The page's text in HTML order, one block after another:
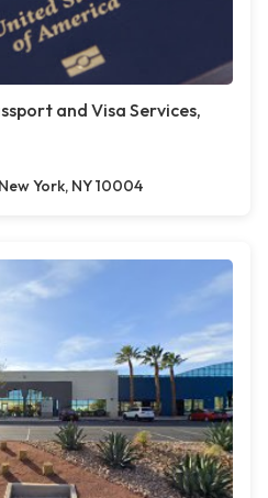
and Visa Services,
York, NY 10004